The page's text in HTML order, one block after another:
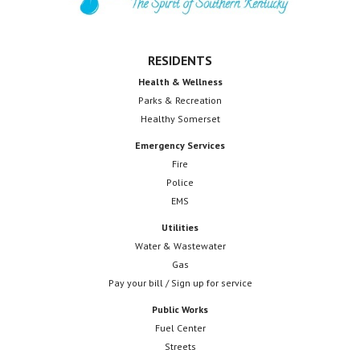
RESIDENTS
Health & Wellness
Parks & Recreation
Healthy Somerset
Emergency Services
Fire
Police
EMS
Utilities
Water & Wastewater
Gas
Pay your bill / Sign up for service
Public Works
Fuel Center
Streets